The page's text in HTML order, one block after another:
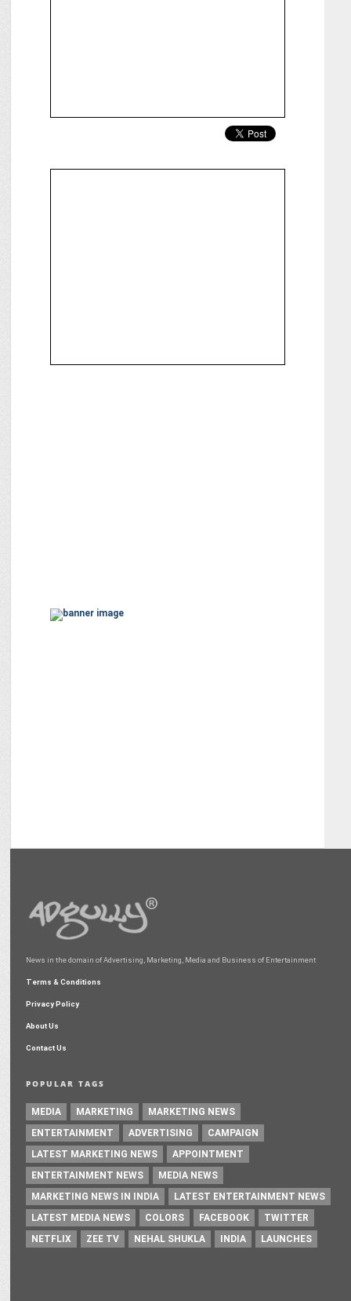
News in the domain of Advertising, Marketing, Media and Business of Entertainment
Terms & Conditions
Privacy Policy
About Us
Contact Us
POPULAR TAGS
MEDIA MARKETING
MARKETING NEWS
ENTERTAINMENT
ADVERTISING
CAMPAIGN
LATEST MARKETING NEWS
APPOINTMENT
ENTERTAINMENT NEWS
MEDIA NEWS
MARKETING NEWS IN INDIA
LATEST ENTERTAINMENT NEWS
LATEST MEDIA NEWS
COLORS FACEBOOK
TWITTER
NETFLIX
ZEE TV NEHAL SHUKLA INDIA LAUNCHES